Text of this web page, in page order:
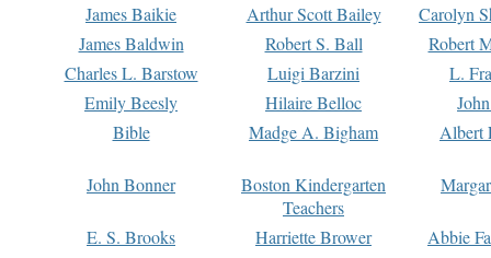
James Baikie
Arthur Scott Bailey
Carolyn
James Baldwin
Robert S. Ball
Robert
Charles L. Barstow
Luigi Barzini
L.
Emily Beesly
Hilaire Belloc
Bible
Madge A. Bigham Albert
John Bonner
Boston Kindergarten
Teachers
E. S. Brooks Harriette Brower
Abbie